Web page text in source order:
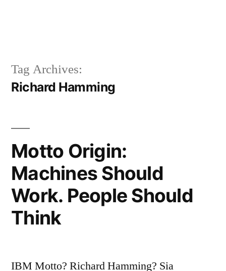
Tag Archives:
Richard Hamming
Motto Origin:
Machines Should
Work. People Should
Think
IBM Motto? Richard Hamming? Sia